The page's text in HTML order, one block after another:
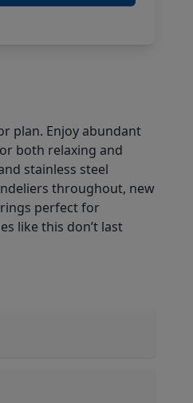
plan. Enjoy abundant
both relaxing and
stainless steel
throughout, new
perfect for
like this don’t last